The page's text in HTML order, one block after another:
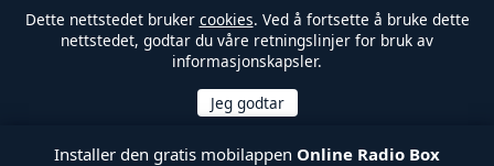
Dette nettstedet bruker cookies. Ved å fortsette å bruke dette
nettstedet, godtar du våre retningslinjer for bruk av
informasjonskapsler.
Installer den gratis mobilappen Online Radio Box